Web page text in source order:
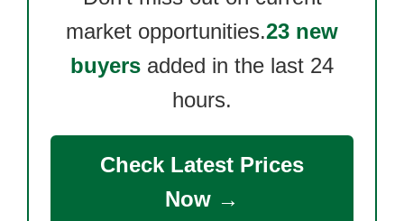
market opportunities.23 new
buyers added in the last 24
hours.
Check Latest Prices
Now →